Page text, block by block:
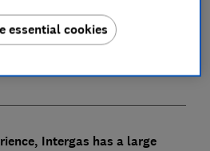
boilers
Intergas has a large
essential cookies